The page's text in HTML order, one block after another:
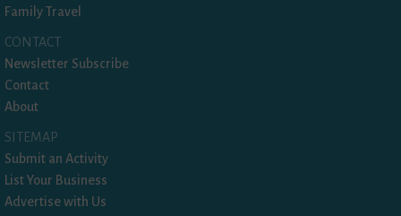
Family Travel
CONTACT
Newsletter Subscribe
Contact
About
SITEMAP
Submit an Activity
List Your Business
Advertise with Us